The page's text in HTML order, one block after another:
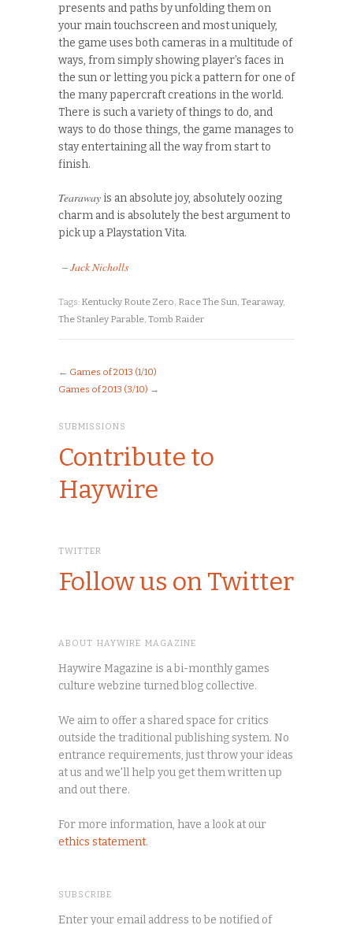
presents and paths by unfolding them on
your main touchscreen and most uniquely,
the game uses both cameras in a multitude of
ways, from simply showing player’s faces in
the sun or letting you pick a pattern for one of
the many papercraft creations in the world.
There is such a variety of things to do, and
ways to do those things, the game manages to
stay entertaining all the way from start to
finish.
Tearaway is an absolute joy, absolutely oozing
charm and is absolutely the best argument to
pick up a Playstation Vita.
–Jack Nicholls
Tags: Kentucky Route Zero Race The Sun Tearaway,
The Stanley Parable Tomb Raider
← Games of 2013 (1/10)
Games of 2013 (3/10) →
SUBMISSIONS
Contribute to
Haywire
TWITTER
Follow us on Twitter
ABOUT HAYWIRE MAGAZINE
Haywire Magazine is a bi-monthly games
culture webzine turned blog collective.
We aim to offer a shared space for critics
outside the traditional publishing system. No
entrance requirements, just throw your ideas
at us and we'll help you get them written up
and out there.
For more information, have a look at our
ethics statement.
SUBSCRIBE
Enter your email address to be notified of